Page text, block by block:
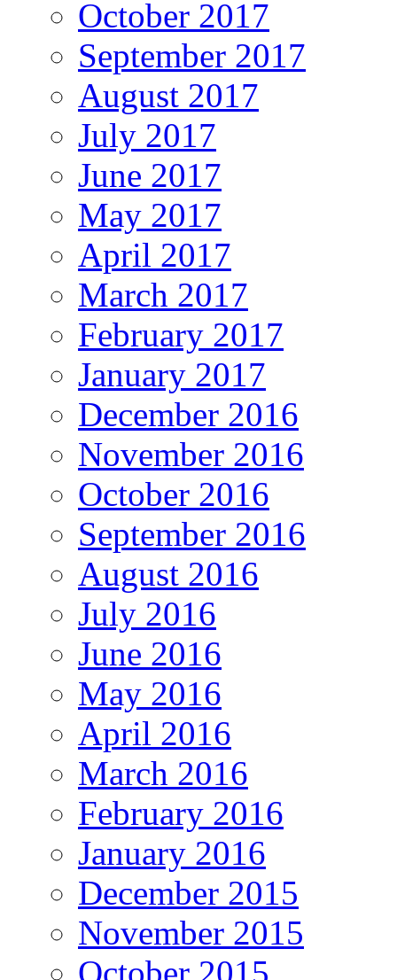
October 2017
September 2017
August 2017
July 2017
June 2017
May 2017
April 2017
March 2017
February 2017
January 2017
December 2016
November 2016
October 2016
September 2016
August 2016
July 2016
June 2016
May 2016
April 2016
March 2016
February 2016
January 2016
December 2015
November 2015
October 2015